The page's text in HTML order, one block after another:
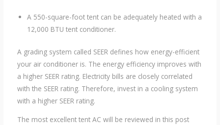
A 550-square-foot tent can be adequately heated with a
12,000 BTU tent conditioner.
A grading system called SEER defines how energy-efficient
your air conditioner is. The energy efficiency improves with
a higher SEER rating. Electricity bills are closely correlated
with the SEER rating. Therefore, invest in a cooling system
with a higher SEER rating.
The most excellent tent AC will be reviewed in this post